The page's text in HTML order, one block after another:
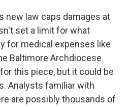
new law caps damages at
set a limit for what
for medical expenses like
Baltimore Archdiocese
this piece, but it could be
Analysts familiar with
are possibly thousands of